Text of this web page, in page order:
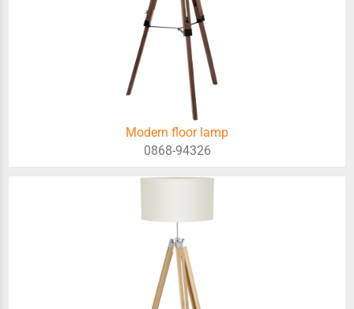
Modern floor lamp
0868-94326